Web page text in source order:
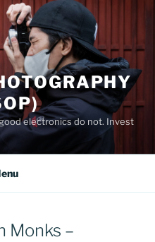
electronics do not. Invest
Monks –